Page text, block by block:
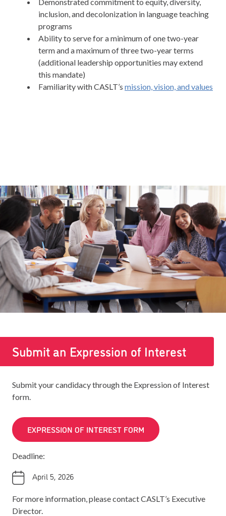
inclusion, and decolonization in language teaching
programs
Ability to serve for a minimum of one two-year
term and a maximum of three two-year terms
(additional leadership opportunities may extend
this mandate)
Familiarity with CASLT’s mission, vision, and values
Submit an Expression of Interest
Submit your candidacy through the Expression of Interest
form.
EXPRESSION OF INTEREST FORM
Deadline:
April 5, 2026
For more information, please contact CASLT’s Executive
Director.